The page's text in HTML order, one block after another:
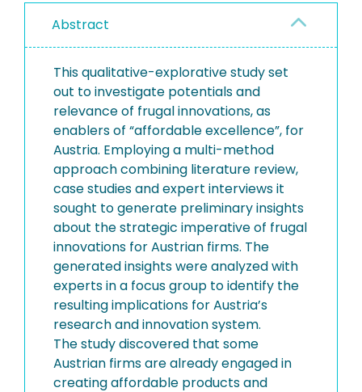
Abstract
This qualitative-explorative study set
out to investigate potentials and
relevance of frugal innovations, as
enablers of “affordable excellence”, for
Austria. Employing a multi-method
approach combining literature review,
case studies and expert interviews it
sought to generate preliminary insights
about the strategic imperative of frugal
innovations for Austrian firms. The
generated insights were analyzed with
experts in a focus group to identify the
resulting implications for Austria’s
research and innovation system.
The study discovered that some
Austrian firms are already engaged in
creating affordable products and